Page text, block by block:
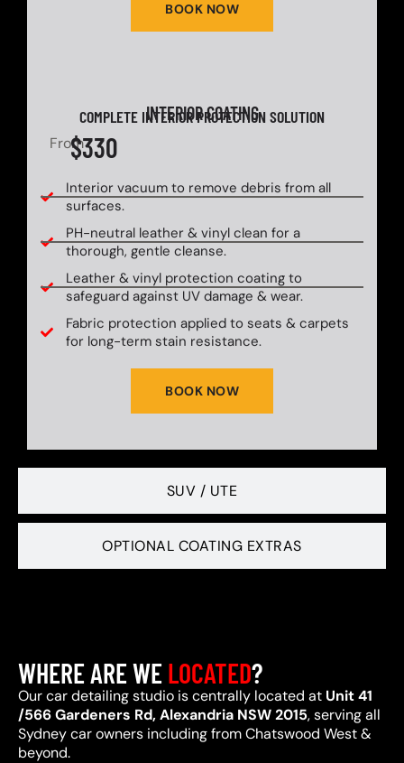
SUV / UTE
OPTIONAL COATING EXTRAS
BOOK NOW
INTERIOR COATING
COMPLETE INTERIOR PROTECTION SOLUTION
From$330
Interior vacuum to remove debris from all
surfaces.
PH-neutral leather & vinyl clean for a
thorough, gentle cleanse.
Leather & vinyl protection coating to
safeguard against UV damage & wear.
Fabric protection applied to seats & carpets
for long-term stain resistance.
BOOK NOW
WHERE ARE WELOCATED?
Our car detailing studio is centrally located at Unit 41
/566 Gardeners Rd, Alexandria NSW 2015, serving all
Sydney car owners including from Chatswood West &
beyond.